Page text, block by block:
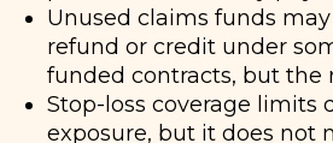
Unused claims funds
refund or credit under
funded contracts, but the
Stop-loss coverage limits
exposure, but it does not